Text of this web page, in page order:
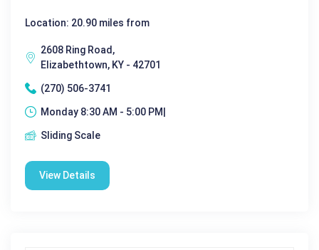
Location: 20.90 miles from
2608 Ring Road,
Elizabethtown, KY - 42701
(270) 506-3741
Monday 8:30 AM - 5:00 PM|
Sliding Scale
View Details